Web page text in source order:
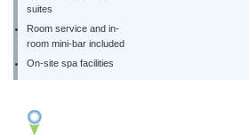
suites
Room service and in-
room mini-bar included
On-site spa facilities